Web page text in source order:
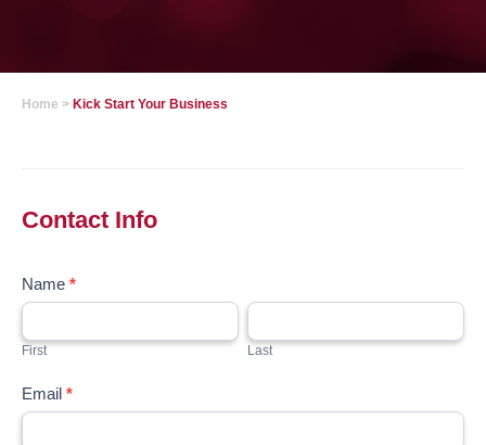
Home > Kick Start Your Business
Your
2022
Contact Info
Name *
First
First
Last
Last
Email *